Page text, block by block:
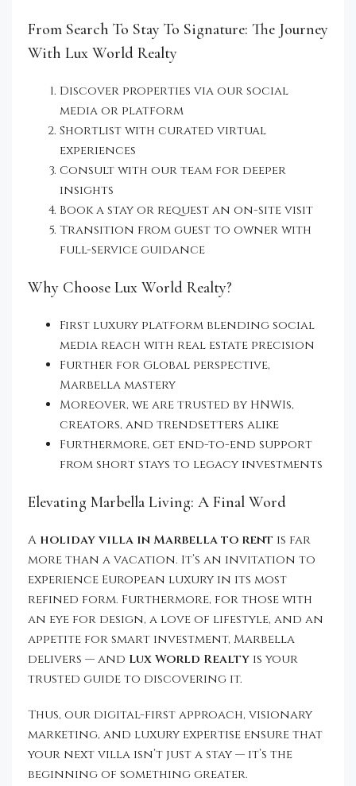
From Search To Stay To Signature: The Journey
With Lux World Realty
Discover properties via our social
media or platform
Shortlist with curated virtual
experiences
Consult with our team for deeper
insights
Book a stay or request an on-site visit
Transition from guest to owner with
full-service guidance
Why Choose Lux World Realty?
First luxury platform blending social
media reach with real estate precision
Further for Global perspective,
Marbella mastery
Moreover, we are trusted by HNWIs,
creators, and trendsetters alike
Furthermore, get end-to-end support
from short stays to legacy investments
Elevating Marbella Living: A Final Word
A holiday villa in Marbella to rent is far
more than a vacation. It’s an invitation to
experience European luxury in its most
refined form. Furthermore, for those with
an eye for design, a love of lifestyle, and an
appetite for smart investment, Marbella
delivers — and Lux World Realty is your
trusted guide to discovering it.
Thus, our digital-first approach, visionary
marketing, and luxury expertise ensure that
your next villa isn’t just a stay — it’s the
beginning of something greater.